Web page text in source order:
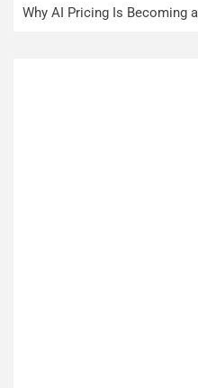
Why AI Pricing Is Becoming